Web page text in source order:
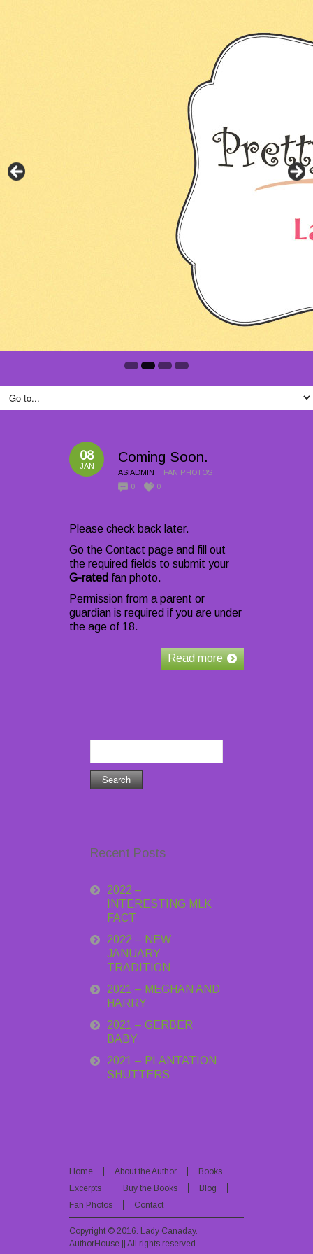
08
JAN
Coming Soon.
ASIADMIN
FAN PHOTOS
0
0
Please check back later.
Go the Contact page and fill out
the required fields to submit your
G-rated fan photo.
Permission from a parent or
guardian is required if you are under
the age of 18.
Read more
for:
Recent Posts
2022 –
INTERESTING MLK
FACT
2022 – NEW
JANUARY
TRADITION
2021 – MEGHAN AND
HARRY
2021 – GERBER
BABY
2021 – PLANTATION
SHUTTERS
Home About the Author
Books
Excerpts
Buy the Books
Blog
Fan Photos
Contact
Copyright © 2016. Lady Canaday.
AuthorHouse || All rights reserved.